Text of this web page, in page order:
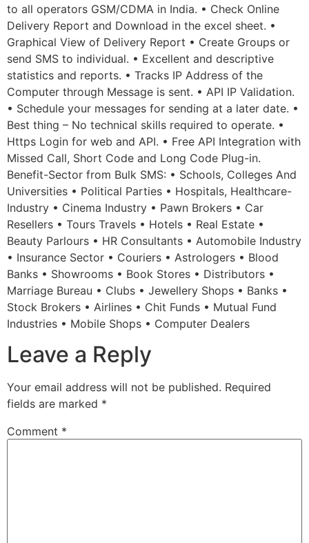
to all operators GSM/CDMA in India. • Check Online
Delivery Report and Download in the excel sheet. •
Graphical View of Delivery Report • Create Groups or
send SMS to individual. • Excellent and descriptive
statistics and reports. • Tracks IP Address of the
Computer through Message is sent. • API IP Validation.
• Schedule your messages for sending at a later date. •
Best thing – No technical skills required to operate. •
Https Login for web and API. • Free API Integration with
Missed Call, Short Code and Long Code Plug-in.
Benefit-Sector from Bulk SMS: • Schools, Colleges And
Universities • Political Parties • Hospitals, Healthcare-
Industry • Cinema Industry • Pawn Brokers • Car
Resellers • Tours Travels • Hotels • Real Estate •
Beauty Parlours • HR Consultants • Automobile Industry
• Insurance Sector • Couriers • Astrologers • Blood
Banks • Showrooms • Book Stores • Distributors •
Marriage Bureau • Clubs • Jewellery Shops • Banks •
Stock Brokers • Airlines • Chit Funds • Mutual Fund
Industries • Mobile Shops • Computer Dealers
Leave a Reply
Your email address will not be published. Required
fields are marked *
Comment *